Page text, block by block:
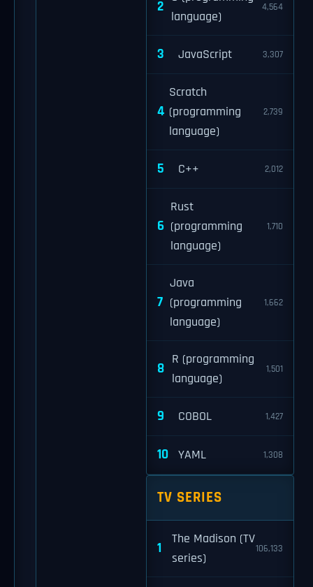
2
language)
4,564
3 JavaScript 3,307
4
Scratch
(programming
language)
2,739
5 C++ 2,012
6
Rust
(programming
language)
1,710
7
Java
(programming
language)
1,662
8
R (programming
language)
1,501
9 COBOL 1,427
10 YAML 1,308
TV SERIES
1
The Madison (TV
series)
106,133